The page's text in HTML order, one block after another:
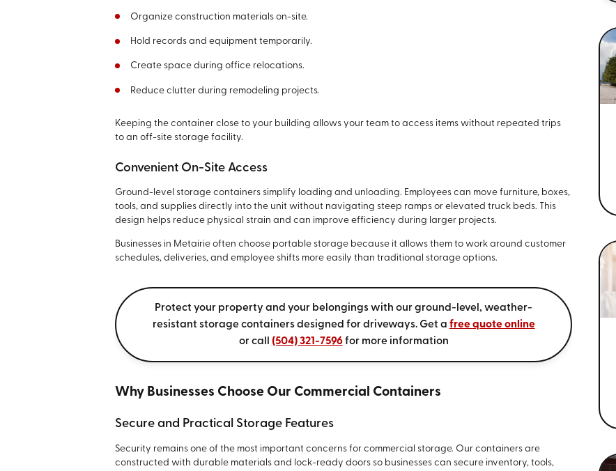
Organize construction materials on-site.
Hold records and equipment temporarily.
Create space during office relocations.
Reduce clutter during remodeling projects.
Keeping the container close to your building allows your team to access items without repeated trips
to an off-site storage facility.
Convenient On-Site Access
Ground-level storage containers simplify loading and unloading. Employees can move furniture, boxes,
tools, and supplies directly into the unit without navigating steep ramps or elevated truck beds. This
design helps reduce physical strain and can improve efficiency during larger projects.
Businesses in Metairie often choose portable storage because it allows them to work around customer
schedules, deliveries, and employee shifts more easily than traditional storage options.
Protect your property and your belongings with our ground-level, weather-
resistant storage containers designed for driveways. Get a free quote online
or call (504) 321-7596for more information
Why Businesses Choose Our Commercial Containers
Secure and Practical Storage Features
Security remains one of the most important concerns for commercial storage. Our containers are
constructed with durable materials and lock-ready doors so businesses can secure inventory, tools,